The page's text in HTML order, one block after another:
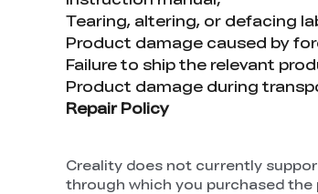
Tearing, altering, or defacing
Product damage caused by
Failure to ship the relevant
Product damage during
Repair Policy
Creality does not currently
through which you purchased